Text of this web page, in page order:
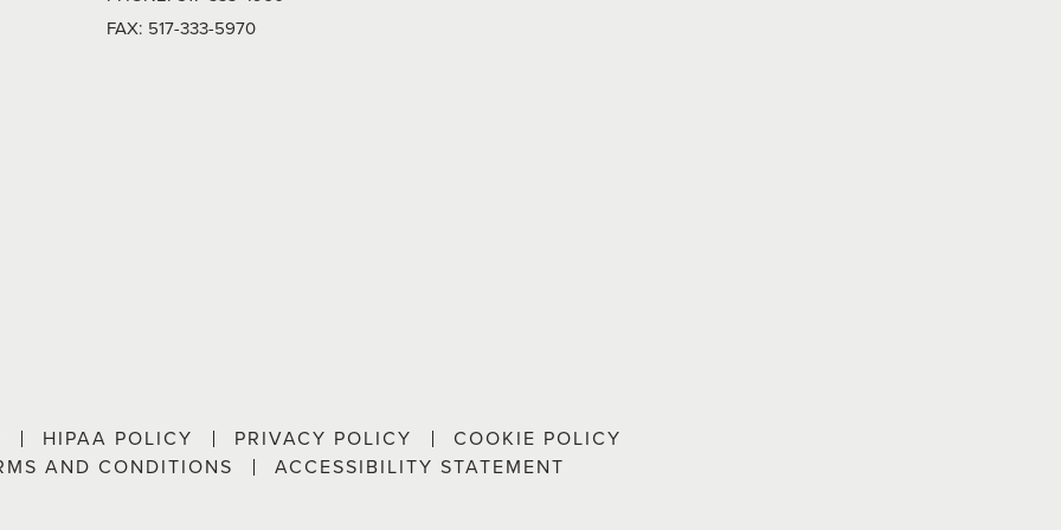
FAX: 517-333-5970
HIPAA POLICY PRIVACY POLICY
COOKIE POLICY
AND CONDITIONS
ACCESSIBILITY STATEMENT